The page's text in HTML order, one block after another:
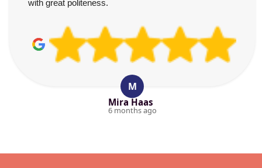
with great politeness.
M
Mira Haas
6 months ago